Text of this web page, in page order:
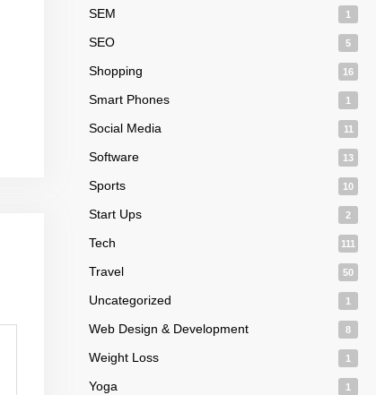
SEM 1
SEO 5
Shopping 16
Smart Phones 1
Social Media 11
Software 13
Sports 10
Start Ups 2
Tech 111
Travel 50
Uncategorized 1
Web Design & Development 8
Weight Loss 1
Yoga 1